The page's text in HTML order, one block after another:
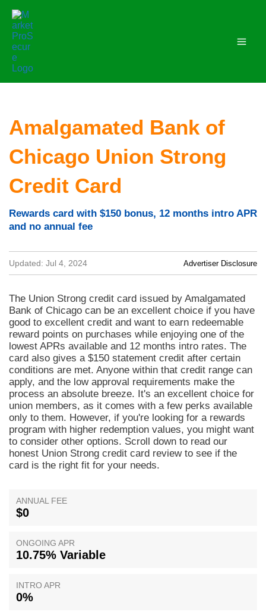
content
Amalgamated Bank of
Chicago Union Strong
Credit Card
Rewards card with $150 bonus, 12 months intro APR
and no annual fee
Updated: Jul 4, 2024 Advertiser Disclosure
The Union Strong credit card issued by Amalgamated
Bank of Chicago can be an excellent choice if you have
good to excellent credit and want to earn redeemable
reward points on purchases while enjoying one of the
lowest APRs available and 12 months intro rates. The
card also gives a $150 statement credit after certain
conditions are met. Anyone within that credit range can
apply, and the low approval requirements make the
process an absolute breeze. It's an excellent choice for
union members, as it comes with a few perks available
only to them. However, if you're looking for a rewards
program with higher redemption values, you might want
to consider other options. Scroll down to read our
honest Union Strong credit card review to see if the
card is the right fit for your needs.
ANNUAL FEE
$0
ONGOING APR
10.75% Variable
INTRO APR
0%